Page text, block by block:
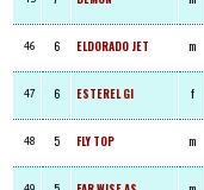
46 6 ELDORADO JET m
47 6 ESTEREL GI f
48 5 FLY TOP m